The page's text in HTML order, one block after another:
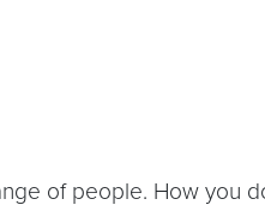
of people. How you